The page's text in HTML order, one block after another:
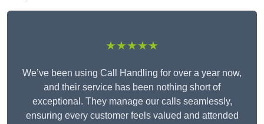
★★★★★
We’ve been using Call Handling for over a year now,
and their service has been nothing short of
exceptional. They manage our calls seamlessly,
ensuring every customer feels valued and attended